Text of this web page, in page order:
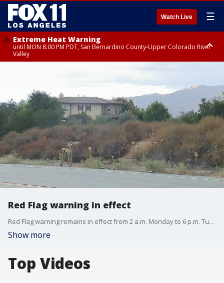
Watch Live ☰
Extreme Heat Warning
until MON 8:00 PM PDT, San Bernardino County-Upper Colorado River
Valley
Red Flag warning in effect
Red Flag warning remains in effect from 2 a.m. Monday to 6 p.m. Tuesday for strong northeast winds and extremely low humidity for the San Bernardino and Riverside County mountains.
Show more
Top Videos